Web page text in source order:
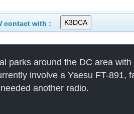
contact with :